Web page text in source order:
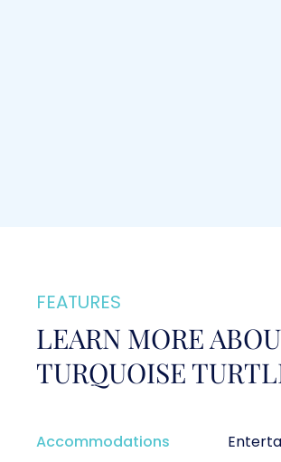
FEATURES
LEARN MORE
TURQUOISE
Accommodations